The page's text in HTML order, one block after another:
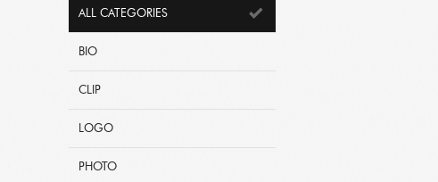
ALL CATEGORIES
BIO
CLIP
LOGO
PHOTO